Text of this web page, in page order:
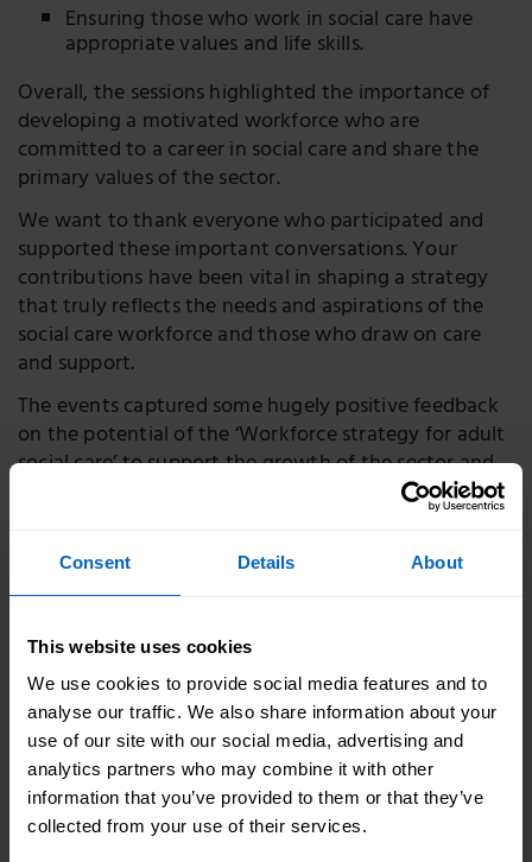
Consent Details About
This website uses cookies
We use cookies to provide social media features and to
analyse our traffic. We also share information about your
use of our site with our social media, advertising and
analytics partners who may combine it with other
information that you’ve provided to them or that they’ve
collected from your use of their services.
Ensuring those who work in social care have
appropriate values and life skills.
Overall, the sessions highlighted the importance of
developing a motivated workforce who are
committed to a career in social care and share the
primary values of the sector.
We want to thank everyone who participated and
supported these important conversations. Your
contributions have been vital in shaping a strategy
that truly reflects the needs and aspirations of the
social care workforce and those who draw on care
and support.
The events captured some hugely positive feedback
on the potential of the ‘Workforce strategy for adult
social care’ to support the growth of the sector and
strategy that has a broad scope touching on all
the relevant issues as far as I can see. In very
brief terms a good carer will meet an
individual’s needs in a person-centred way.
That means being a good communicator, will
give people their time, patience, and the drive
and determination to do the right thing for the
people they care for.